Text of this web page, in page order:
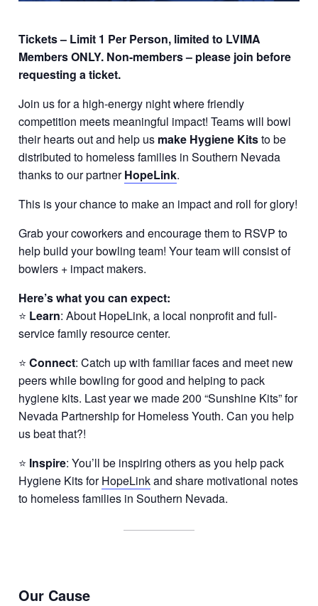
Tickets – Limit 1 Per Person, limited to LVIMA
Members ONLY. Non-members – please join before
requesting a ticket.
Join us for a high-energy night where friendly
competition meets meaningful impact! Teams will bowl
their hearts out and help us make Hygiene Kitsto be
distributed to homeless families in Southern Nevada
thanks to our partnerHopeLink.
This is your chance to make an impact and roll for glory!
Grab your coworkers and encourage them to RSVP to
help build your bowling team! Your team will consist of
bowlers + impact makers.
Here’s what you can expect:
⭐ Learn: About HopeLink, a local nonprofit and full-
service family resource center.
⭐Connect: Catch up with familiar faces and meet new
peers while bowling for good and helping to pack
hygiene kits. Last year we made 200 “Sunshine Kits” for
Nevada Partnership for Homeless Youth. Can you help
us beat that?!
⭐ Inspire: You’ll be inspiring others as you help pack
Hygiene Kits forHopeLinkand share motivational notes
to homeless families in Southern Nevada.
Our Cause